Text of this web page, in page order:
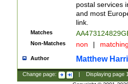
postal services
and most
link.
Matches
Non-Matches non |
Author Matthew
Change page: Displaying page